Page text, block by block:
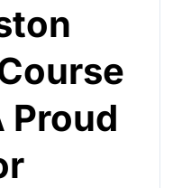
Proud